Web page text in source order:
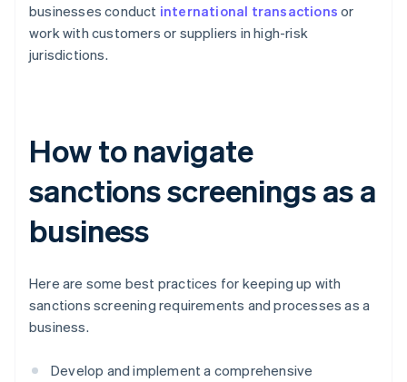
businesses conduct international transactions or
work with customers or suppliers in high-risk
jurisdictions.
How to navigate
sanctions screenings as a
business
Here are some best practices for keeping up with
sanctions screening requirements and processes as a
business.
Develop and implement a comprehensive